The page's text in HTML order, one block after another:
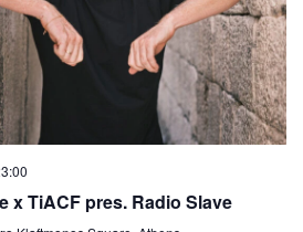
x TiACF pres. Radio Slave